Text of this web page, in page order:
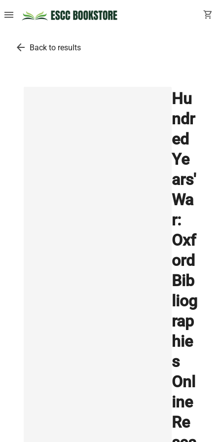
menu shopping_cart
arrow_back Back to results
Hu
ndr
ed
Ye
ars'
Wa
r:
Oxf
ord
Bib
liog
rap
hie
s
Onl
ine
Re